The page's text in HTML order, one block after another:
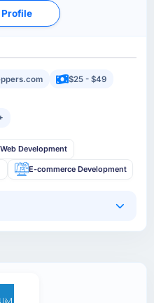
$25 - $49
Web Development
E-commerce Development